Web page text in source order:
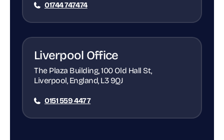
01744 747474
Liverpool Office
The Plaza Building, 100 Old Hall St,
Liverpool, England, L3 9QJ
0151 559 4477